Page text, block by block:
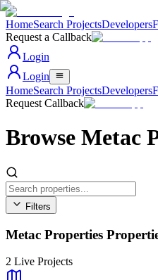
HomeSearch ProjectsDevelopers
Request a Callback
Login
Login
HomeSearch ProjectsDevelopers
Request Callback
Browse Metac
Filters
All Areas
All Types
Beds
Metac Properties
2 Live Projects